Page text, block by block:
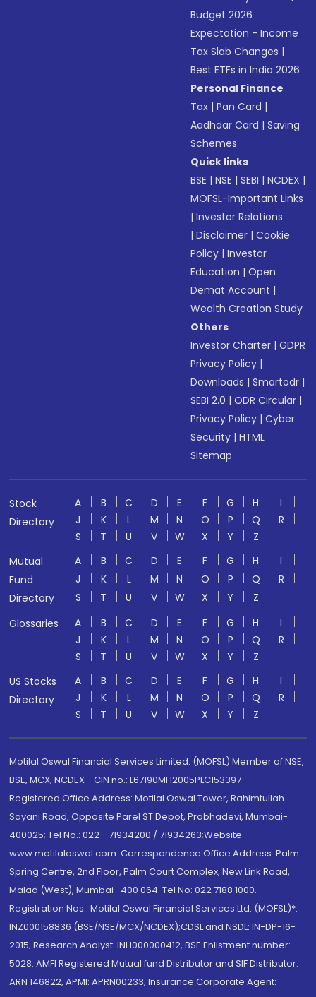
Budget 2026
Expectation - Income
Tax Slab Changes |
Best ETFs in India 2026
Personal Finance
Tax |Pan Card |
Aadhaar Card |Saving
Schemes
Quick links
BSE |NSE |SEBI |NCDEX |
MOFSL-Important Links
|Investor Relations
|Disclaimer |Cookie
Policy |Investor
Education |Open
Demat Account |
Wealth Creation Study
Others
Investor Charter |GDPR
Privacy Policy |
Downloads |Smartodr |
SEBI 2.0 |ODR Circular |
Privacy Policy |Cyber
Security |HTML
Sitemap
Stock
Directory
A B C D E F G H
I
J
K L M N O P Q
R
S
T U V W X Y
Z
Mutual
Fund
Directory
A B C D E F G H
I
J
K L M N O P Q
R
S
T U V W X Y
Z
Glossaries
A B C D E F G H
I
J
K L M N O P Q
R
S
T U V W X Y
Z
US Stocks
Directory
A B C D E F G H
I
J
K L M N O P Q
R
S
T U V W X Y Z
Motilal Oswal Financial Services Limited. (MOFSL) Member of NSE,
BSE, MCX, NCDEX - CIN no.: L67190MH2005PLC153397
Registered Office Address: Motilal Oswal Tower, Rahimtullah
Sayani Road, Opposite Parel ST Depot, Prabhadevi, Mumbai-
400025; Tel No.: 022 - 71934200 / 71934263;Website
www.motilaloswal.com. Correspondence Office Address: Palm
Spring Centre, 2nd Floor, Palm Court Complex, New Link Road,
Malad (West), Mumbai- 400 064. Tel No: 022 7188 1000.
Registration Nos.: Motilal Oswal Financial Services Ltd. (MOFSL)*:
INZ000158836 (BSE/NSE/MCX/NCDEX);CDSL and NSDL: IN-DP-16-
2015; Research Analyst: INH000000412, BSE Enlistment number:
5028. AMFI Registered Mutual fund Distributor and SIF Distributor:
ARN 146822, APMI: APRN00233; Insurance Corporate Agent: